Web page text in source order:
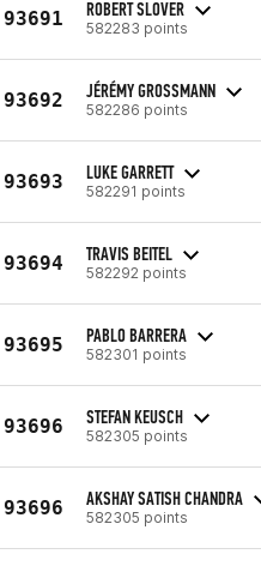
93691 ROBERT SLOVER
582283 points
93692 JÉRÉMY GROSSMANN
582286 points
93693 LUKE GARRETT
582291 points
93694 TRAVIS BEITEL
582292 points
93695 PABLO BARRERA
582301 points
93696 STEFAN KEUSCH
582305 points
93696 AKSHAY SATISH CHANDRA
582305 points